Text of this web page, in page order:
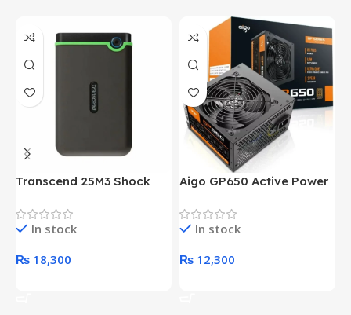
Transcend 25M3 Shock
Hard Drive (Black)
In stock
₨ 18,300
Aigo GP650 Active Power
Desktop pc Power Supply
unitIn stock
₨ 12,300